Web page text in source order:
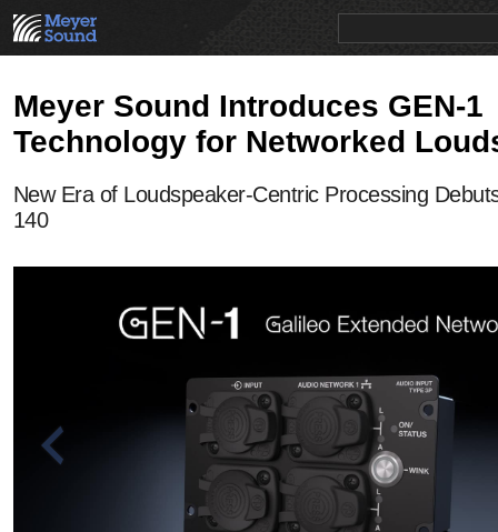
Meyer Sound Introduces GEN-1
Technology for Networked
New Era of Loudspeaker-Centric Processing
140